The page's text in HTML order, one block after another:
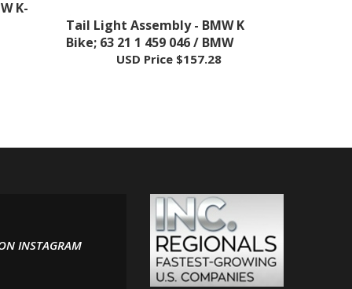
Bike; 63 21 1 459 046 / BMW
USD Price$157.28